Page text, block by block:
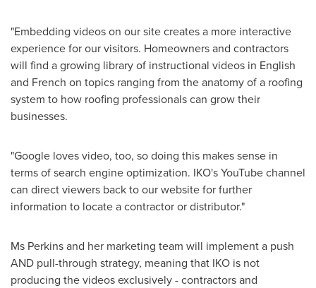
"Embedding videos on our site creates a more interactive
experience for our visitors. Homeowners and contractors
will find a growing library of instructional videos in English
and French on topics ranging from the anatomy of a roofing
system to how roofing professionals can grow their
businesses.
"Google loves video, too, so doing this makes sense in
terms of search engine optimization. IKO's YouTube channel
can direct viewers back to our website for further
information to locate a contractor or distributor."
Ms Perkins and her marketing team will implement a push
AND pull-through strategy, meaning that IKO is not
producing the videos exclusively - contractors and